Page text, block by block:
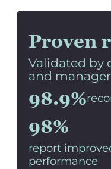
Proven
Validated by
and
98.9%
98%
report
performance